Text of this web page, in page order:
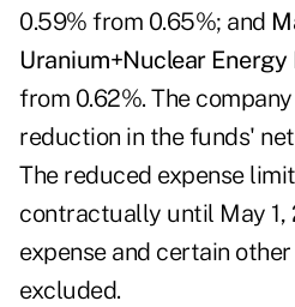
0.59% from 0.65%; and
Uranium+Nuclear Energy
from 0.62%. The
reduction in the funds'
The reduced expense
contractually until May 1,
expense and certain
excluded.